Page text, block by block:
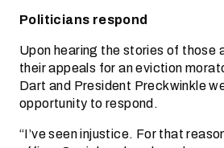
Politicians respond
Upon hearing the stories of those
their appeals for an eviction
Dart and President Preckwinkle
opportunity to respond.
“I’ve seen injustice. For that